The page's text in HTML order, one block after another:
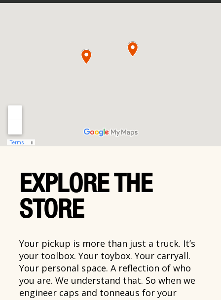
EXPLORE THE
STORE
Your pickup is more than just a truck. It’s
your toolbox. Your toybox. Your carryall.
Your personal space. A reflection of who
you are. We understand that. So when we
engineer caps and tonneaus for your